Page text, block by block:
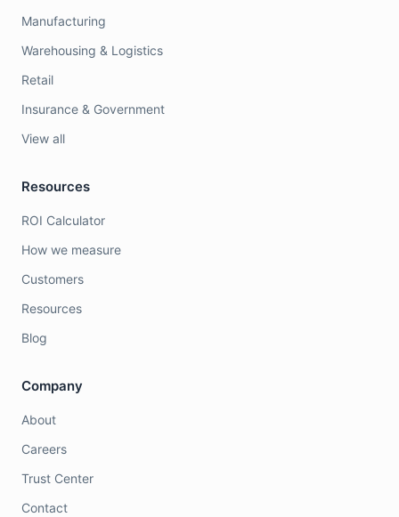
Manufacturing
Warehousing & Logistics
Retail
Insurance & Government
View all
Resources
ROI Calculator
How we measure
Customers
Resources
Blog
Company
About
Careers
Trust Center
Contact